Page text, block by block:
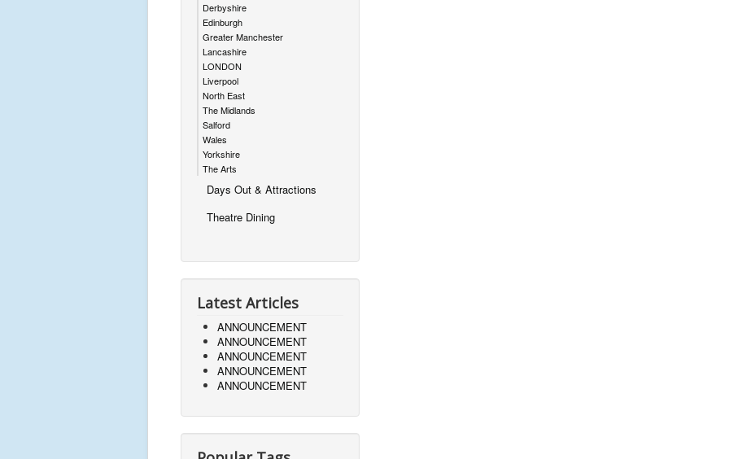
Derbyshire
Edinburgh
Greater Manchester
Lancashire
LONDON
Liverpool
North East
The Midlands
Salford
Wales
Yorkshire
The Arts
Days Out & Attractions
Theatre Dining
Latest Articles
ANNOUNCEMENT
ANNOUNCEMENT
ANNOUNCEMENT
ANNOUNCEMENT
ANNOUNCEMENT